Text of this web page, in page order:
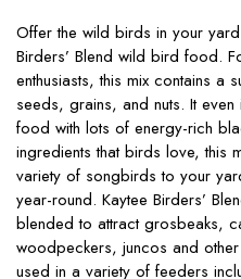
Offer the wild birds in your
Birders’ Blend wild bird food.
enthusiasts, this mix contains a
seeds, grains, and nuts. It
food with lots of energy-rich
ingredients that birds love, this
variety of songbirds to your
year-round. Kaytee Birders’
blended to attract grosbeaks,
woodpeckers, juncos and
used in a variety of feeders